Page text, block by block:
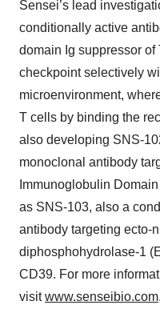
Sensei’s lead
conditionally active
domain Ig suppressor
checkpoint selectively
microenvironment,
T cells by binding the
also developing SNS-
monoclonal antibody
Immunoglobulin
as SNS-103, also a
antibody targeting ecto-
diphosphohydrolase-1
CD39. For more
visitwww.senseibio.com